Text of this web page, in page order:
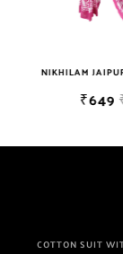
Well Checked
Are Manufacturer
From Brand Only.
₹649
COTTON SUIT